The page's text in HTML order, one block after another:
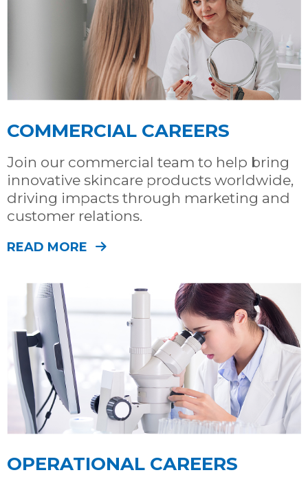
COMMERCIAL CAREERS
Join our commercial team to help bring
innovative skincare products worldwide,
driving impacts through marketing and
customer relations.
READ MORE
OPERATIONAL CAREERS